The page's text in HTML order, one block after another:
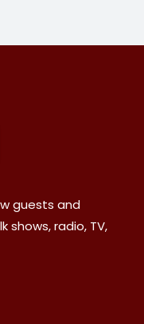
guests and
shows, radio, TV,